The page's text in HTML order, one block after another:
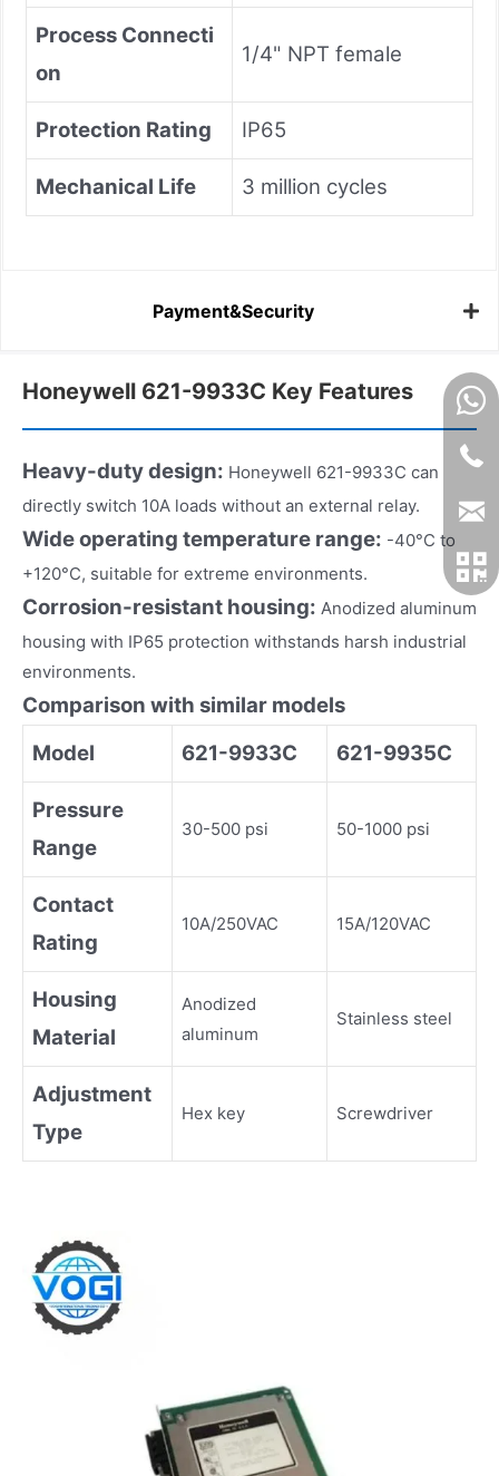
Process Connecti
on
1/4" NPT female
Protection Rating IP65
Mechanical Life 3 million cycles
Payment&Security
Honeywell 621-9933C Key Features
Heavy-duty design: Honeywell 621-9933C can
directly switch 10A loads without an external relay.
Wide operating temperature range: -40°C to
+120°C, suitable for extreme environments.
Corrosion-resistant housing: Anodized aluminum
housing with IP65 protection withstands harsh industrial
environments.
Comparison with similar models
Model
621-9933C 621-9935C
Pressure
Range
30-500 psi 50-1000 psi
Contact
Rating
10A/250VAC 15A/120VAC
Housing
Material
Anodized
aluminum
Stainless steel
Adjustment
Type
Hex key Screwdriver